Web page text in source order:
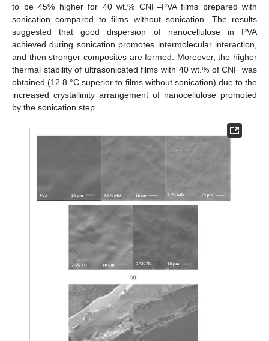
to be 45% higher for 40 wt.% CNF–PVA films prepared with
sonication compared to films without sonication. The results
suggested that good dispersion of nanocellulose in PVA
achieved during sonication promotes intermolecular interaction,
and then stronger composites are formed. Moreover, the higher
thermal stability of ultrasonicated films with 40 wt.% of CNF was
obtained (12.8 °C superior to films without sonication) due to the
increased crystallinity arrangement of nanocellulose promoted
by the sonication step.